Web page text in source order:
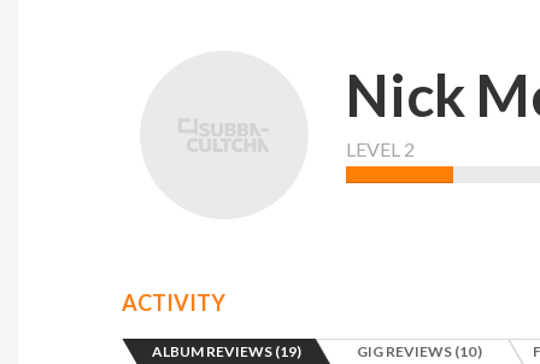
Nick
LEVEL 2
ACTIVITY
ALBUM REVIEWS (19) GIG REVIEWS (10)